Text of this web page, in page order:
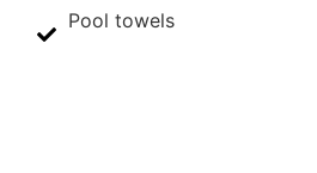
Pool towels